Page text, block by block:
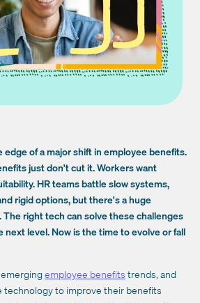
edge of a major shift in employee benefits.
just don't cut it. Workers want
HR teams battle slow systems,
rigid options, but there's a huge
right tech can solve these challenges
level. Now is the time to evolve or fall
employee benefits trends, and
technology to improve their benefits